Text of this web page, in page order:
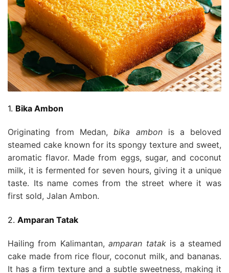
1. Bika Ambon
Originating from Medan,bika ambonis a beloved
steamed cake known for its spongy texture and sweet,
aromatic flavor. Made from eggs, sugar, and coconut
milk, it is fermented for seven hours, giving it a unique
taste. Its name comes from the street where it was
first sold, Jalan Ambon.
2. Amparan Tatak
Hailing from Kalimantan,amparan tatakis a steamed
cake made from rice flour, coconut milk, and bananas.
It has a firm texture and a subtle sweetness, making it